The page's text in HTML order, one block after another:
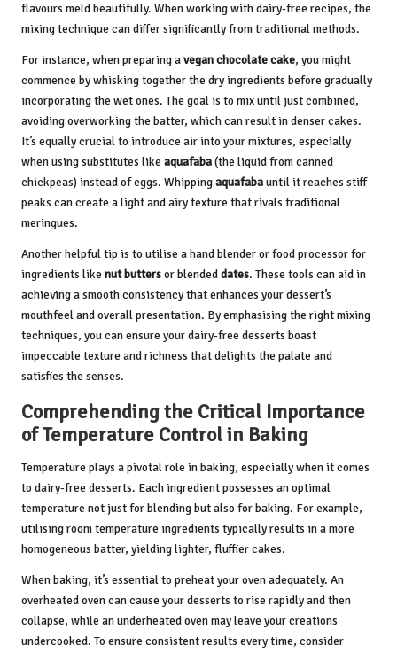
flavours meld beautifully. When working with dairy-free recipes, the
mixing technique can differ significantly from traditional methods.
For instance, when preparing avegan chocolate cake, you might
commence by whisking together the dry ingredients before gradually
incorporating the wet ones. The goal is to mix until just combined,
avoiding overworking the batter, which can result in denser cakes.
It’s equally crucial to introduce air into your mixtures, especially
when using substitutes like aquafaba(the liquid from canned
chickpeas) instead of eggs. Whippingaquafabauntil it reaches stiff
peaks can create a light and airy texture that rivals traditional
meringues.
Another helpful tip is to utilise a hand blender or food processor for
ingredients like nut buttersor blendeddates. These tools can aid in
achieving a smooth consistency that enhances your dessert’s
mouthfeel and overall presentation. By emphasising the right mixing
techniques, you can ensure your dairy-free desserts boast
impeccable texture and richness that delights the palate and
satisfies the senses.
Comprehending the Critical Importance
of Temperature Control in Baking
Temperature plays a pivotal role in baking, especially when it comes
to dairy-free desserts. Each ingredient possesses an optimal
temperature not just for blending but also for baking. For example,
utilising room temperature ingredients typically results in a more
homogeneous batter, yielding lighter, fluffier cakes.
When baking, it’s essential to preheat your oven adequately. An
overheated oven can cause your desserts to rise rapidly and then
collapse, while an underheated oven may leave your creations
undercooked. To ensure consistent results every time, consider